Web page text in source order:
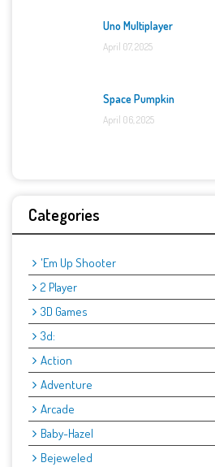
Uno Multiplayer
April 07, 2025
Space Pumpkin
April 06, 2025
Categories
'Em Up Shooter
2 Player
3D Games
3d:
Action
Adventure
Arcade
Baby-Hazel
Bejeweled